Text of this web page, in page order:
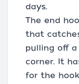
days.
The end
that
pulling off
corner. It
for the